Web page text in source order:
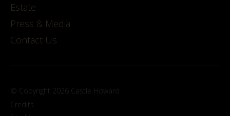
Estate
Press & Media
Contact Us
© Copyright 2026 Castle Howard
Credits